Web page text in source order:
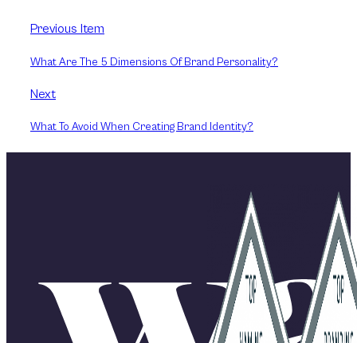
Previous Item
What Are The 5 Dimensions Of Brand Personality?
Next
What To Avoid When Creating Brand Identity?